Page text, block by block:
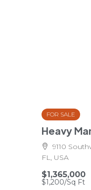
FOR SALE
Heavy
9110
FL, USA
$1,365,000
$1,200/Sq Ft